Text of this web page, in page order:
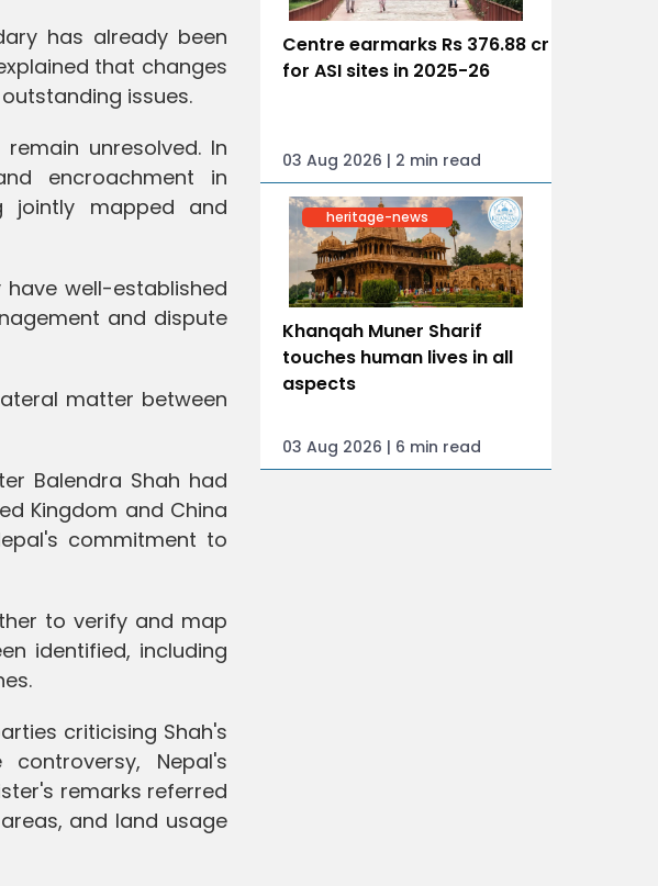
has already been
that changes
issues.
unresolved. In
encroachment in
jointly mapped and
have well-established
and dispute
matter between
Balendra Shah had
Kingdom and China
commitment to
to verify and map
identified, including
criticising Shah's
Nepal's
remarks referred
and land usage
Centre earmarks Rs 376.88 cr
for ASI sites in 2025-26
03 Aug 2026 | 2 min read
heritage-news
Khanqah Muner Sharif
touches human lives in all
aspects
03 Aug 2026 | 6 min read